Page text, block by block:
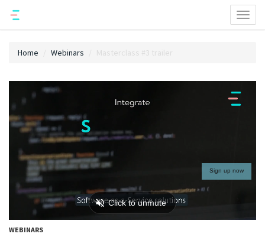
Home Webinars Masterclass #3 trailer
WEBINARS